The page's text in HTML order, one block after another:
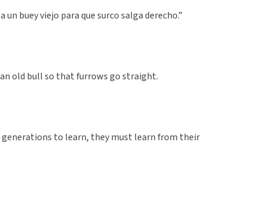
buey viejo para que surco salga derecho.”
old bull so that furrows go straight.
generations to learn, they must learn from their